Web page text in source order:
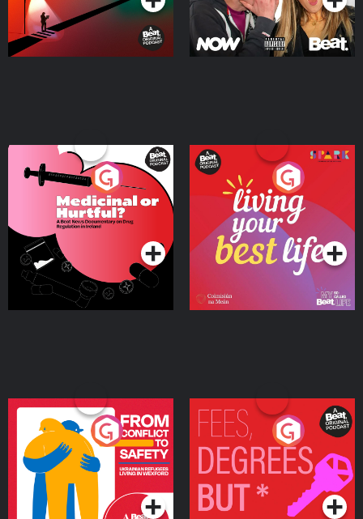
Medicinal or Hurtful? A
Beat News Documentary
on Drug Regulation in
IrelandPodcast Series
Living Your Best Life
Podcast Series
From Conflict to Safety:
Ukrainian Refugees
Living in Wexford
Podcast Series
Fees Degrees but No
Keys
Podcast Series